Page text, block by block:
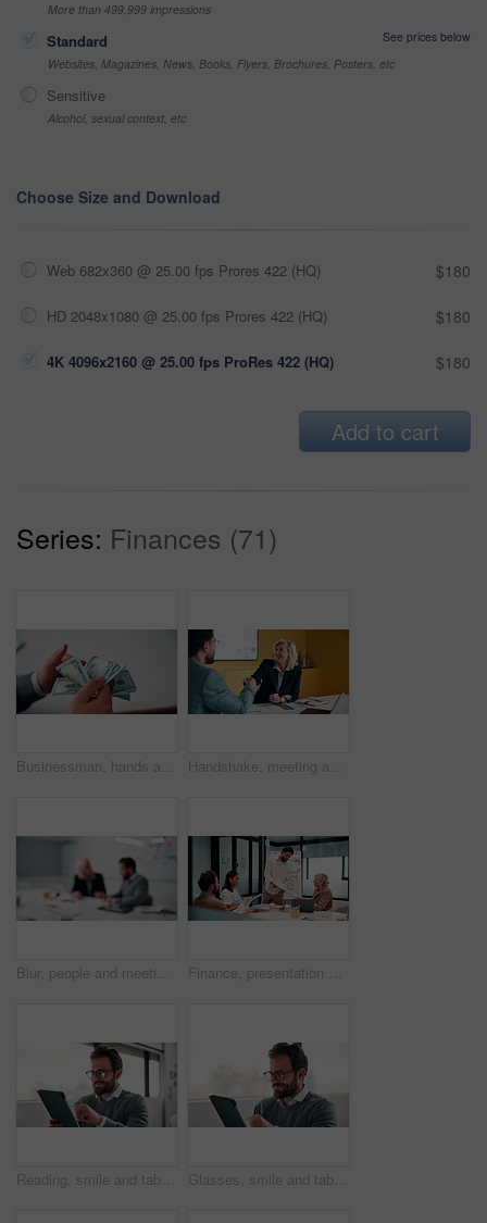
More than 499,999 impressions
Standard
See prices below
Websites, Magazines, News, Books, Flyers, Brochures, Posters, etc
Sensitive
Alcohol, sexual context, etc
Choose Size and Download
Web 682x360 @ 25.00 fps Prores 422 (HQ) $180
HD 2048x1080 @ 25.00 fps Prores 422 (HQ) $180
4K 4096x2160 @ 25.00 fps ProRes 422 (HQ) $180
Add to cart
Series: Finances (71)
Businessman, hands and count money in office with financial currency, savings and company investment. Person, capital funding and dollar bills in workplace with cash assets, profit and finance audit. Handshake, meeting and smile of business people in office with agreement, deal or success. Collaboration, partnership and woman shaking hands with man in workplace for contract, thank you or welcome
Blur, people and meeting in office for finance, business planning and budget update. Accountant, advisor and team in agency for financial strategy, discussion or brainstorming for company development Finance, presentation or team in office with paper, budget analysis or brief on funding strategy. Meeting, people or data analyst with speaker, metric review or forecast plan in investment proposal.
Reading, smile and tablet with business man in office for reaction to feedback or report. App, glasses and thinking with happy employee in corporate workplace for review of agenda or schedule Glasses, smile and tablet with business man in office for reaction to feedback or report. App, reading and thinking with happy employee in corporate workplace for review of agenda or schedule